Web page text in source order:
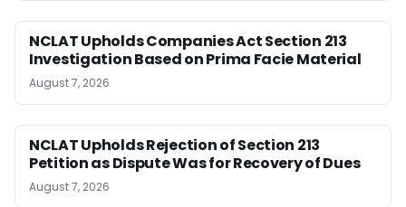
NCLAT Upholds Companies Act Section 213
Investigation Based on Prima Facie Material
August 7, 2026
NCLAT Upholds Rejection of Section 213
Petition as Dispute Was for Recovery of Dues
August 7, 2026